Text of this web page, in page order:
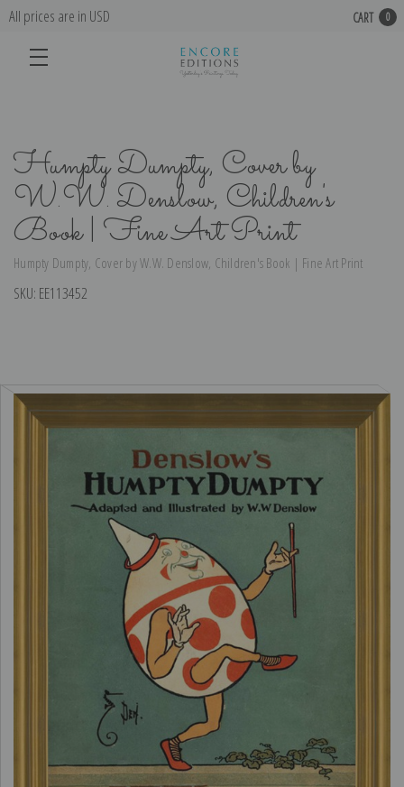
All prices are in USD CART 0
Humpty Dumpty, Cover by
W.W. Denslow, Children's
Book | Fine Art Print
Humpty Dumpty, Cover by W.W. Denslow, Children's Book | Fine Art Print
SKU: EE113452